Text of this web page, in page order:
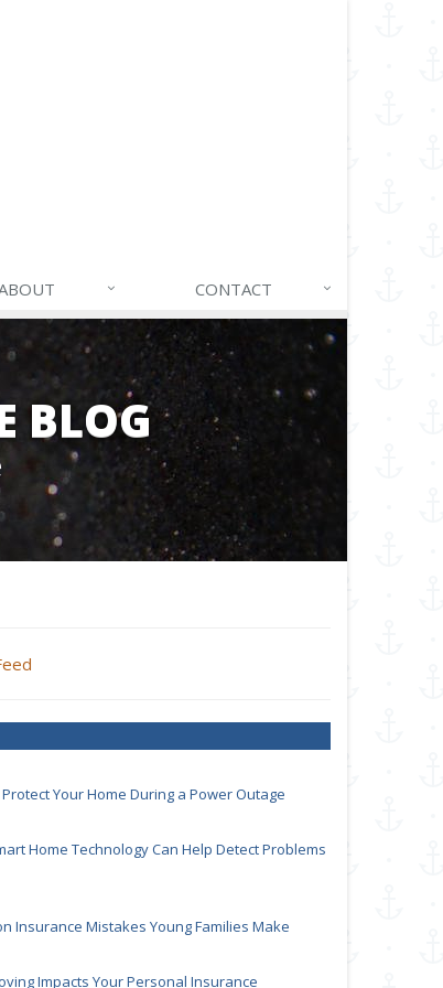
CONTACT
BLOG
Your Home During a Power Outage
Home Technology Can Help Detect Problems
Insurance Mistakes Young Families Make
Impacts Your Personal Insurance